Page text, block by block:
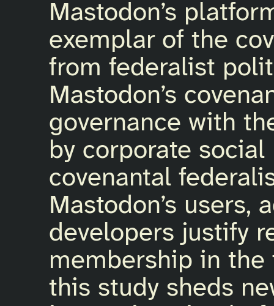
Mastodon’s
exemplar of the
from federalist
Mastodon’s
governance with
by corporate social
covenantal
Mastodon’s users,
developers justify
membership in
this study sheds